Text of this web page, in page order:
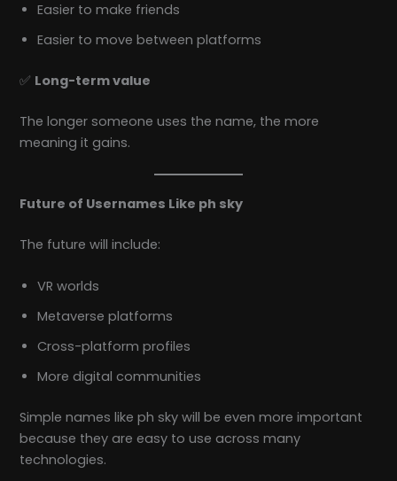
Easier to make friends
Easier to move between platforms
✅ Long-term value
The longer someone uses the name, the more
meaning it gains.
Future of Usernames Like ph sky
The future will include:
VR worlds
Metaverse platforms
Cross-platform profiles
More digital communities
Simple names like ph sky will be even more important
because they are easy to use across many
technologies.